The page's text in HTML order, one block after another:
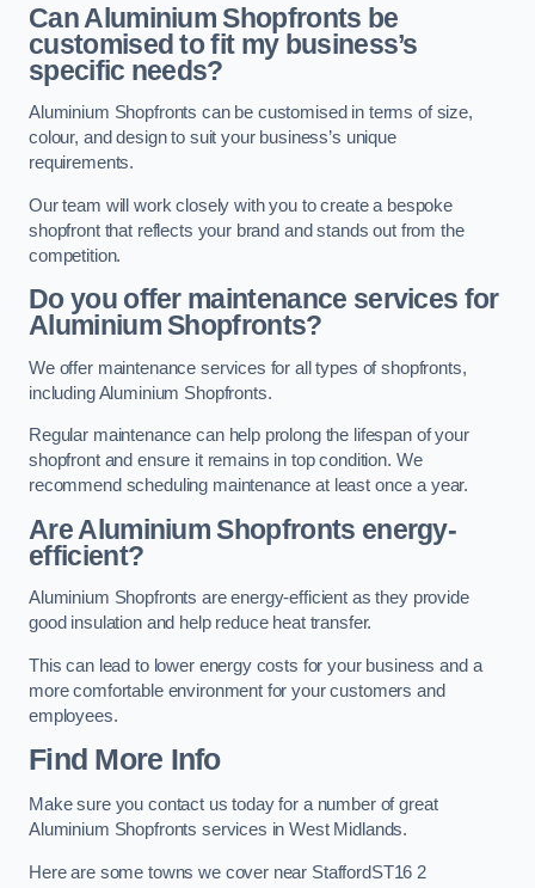
Can Aluminium Shopfronts be
customised to fit my business’s
specific needs?
Aluminium Shopfronts can be customised in terms of size,
colour, and design to suit your business’s unique
requirements.
Our team will work closely with you to create a bespoke
shopfront that reflects your brand and stands out from the
competition.
Do you offer maintenance services for
Aluminium Shopfronts?
We offer maintenance services for all types of shopfronts,
including Aluminium Shopfronts.
Regular maintenance can help prolong the lifespan of your
shopfront and ensure it remains in top condition. We
recommend scheduling maintenance at least once a year.
AreAluminium Shopfronts energy-
efficient?
Aluminium Shopfronts are energy-efficient as they provide
good insulation and help reduce heat transfer.
This can lead to lower energy costs for your business and a
more comfortable environment for your customers and
employees.
Find More Info
Make sure you contact us today for a number of great
Aluminium Shopfronts services in West Midlands.
Here are some towns we cover near StaffordST16 2